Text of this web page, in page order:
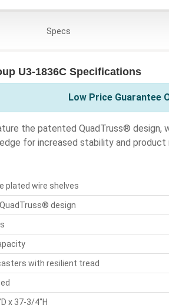
Specs
U3-1836C Specifications
Low Price Guarantee
the patented QuadTruss® design,
for increased stability and product
plated wire shelves
design
with resilient tread
x 37-3/4"H